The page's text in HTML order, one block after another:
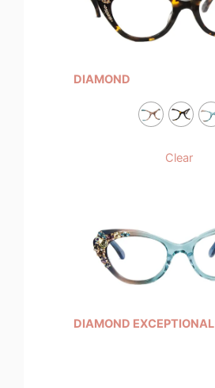
DIAMOND
Clear
DIAMOND EXCEPTIONAL